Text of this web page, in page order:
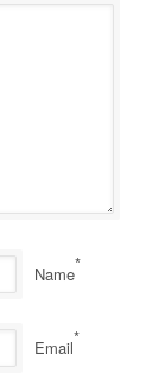
Name*
Email*